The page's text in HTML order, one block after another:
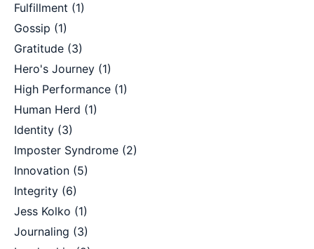
Fulfillment (1)
Gossip (1)
Gratitude (3)
Hero's Journey (1)
High Performance (1)
Human Herd (1)
Identity (3)
Imposter Syndrome (2)
Innovation (5)
Integrity (6)
Jess Kolko (1)
Journaling (3)